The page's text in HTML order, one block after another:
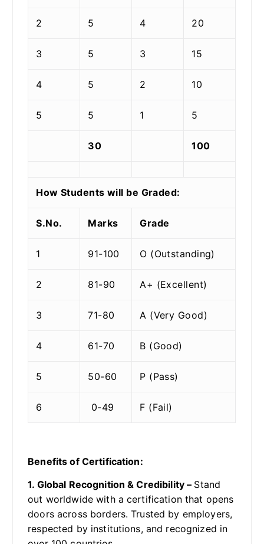
2 5 4 20
3 5 3 15
4 5 2 10
5 5 1 5
30 100
How Students will be Graded:
S.No. Marks Grade
1 91-100 O (Outstanding)
2 81-90 A+ (Excellent)
3 71-80 A (Very Good)
4 61-70 B (Good)
5 50-60 P (Pass)
6 0-49 F (Fail)
Benefits of Certification:
1. Global Recognition & Credibility – Stand
out worldwide with a certification that opens
doors across borders. Trusted by employers,
respected by institutions, and recognized in